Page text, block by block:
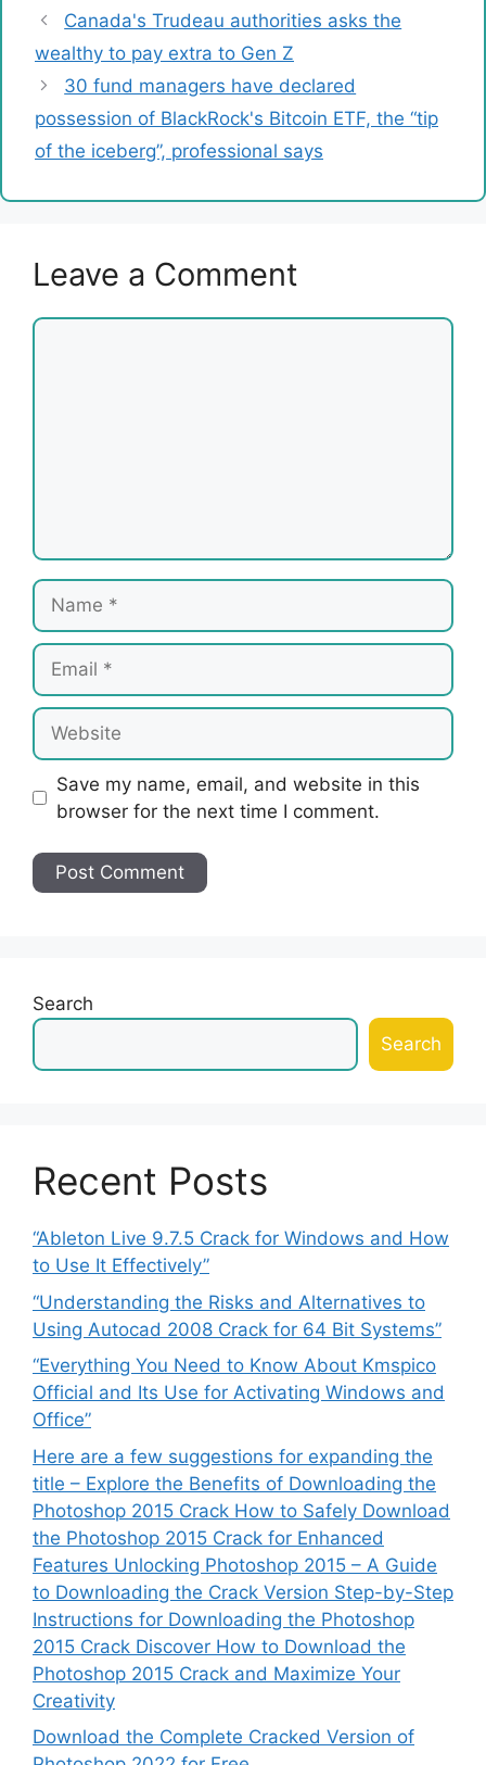
Canada's Trudeau authorities asks the
wealthy to pay extra to Gen Z
30 fund managers have declared
possession of BlackRock's Bitcoin ETF, the “tip
of the iceberg”, professional says
Leave a Comment
Comment
Name
Email
Website
Save my name, email, and website in this
browser for the next time I comment.
Search
Search
Recent Posts
“Ableton Live 9.7.5 Crack for Windows and How
to Use It Effectively”
“Understanding the Risks and Alternatives to
Using Autocad 2008 Crack for 64 Bit Systems”
“Everything You Need to Know About Kmspico
Official and Its Use for Activating Windows and
Office”
Here are a few suggestions for expanding the
title – Explore the Benefits of Downloading the
Photoshop 2015 Crack How to Safely Download
the Photoshop 2015 Crack for Enhanced
Features Unlocking Photoshop 2015 – A Guide
to Downloading the Crack Version Step-by-Step
Instructions for Downloading the Photoshop
2015 Crack Discover How to Download the
Photoshop 2015 Crack and Maximize Your
Creativity
Download the Complete Cracked Version of